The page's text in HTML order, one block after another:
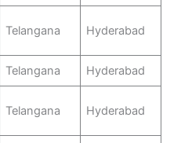
Telangana Hyderabad
Telangana Hyderabad
Telangana Hyderabad